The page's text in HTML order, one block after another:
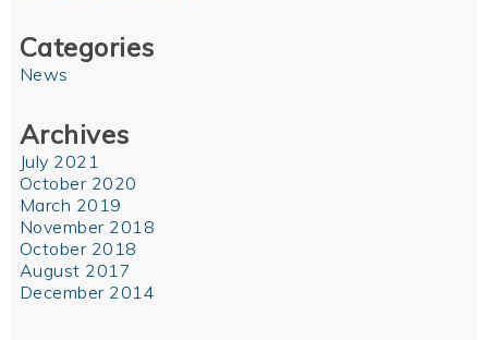
Categories
News
Archives
July 2021
October 2020
March 2019
November 2018
October 2018
August 2017
December 2014